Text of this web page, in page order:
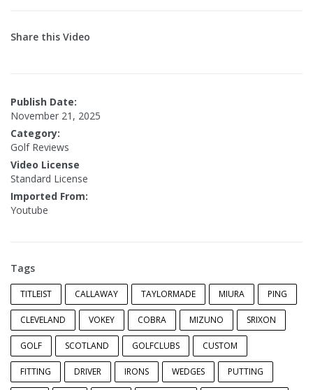
Share this Video
Publish Date:
November 21, 2025
Category:
Golf Reviews
Video License
Standard License
Imported From:
Youtube
Tags
TITLEIST CALLAWAY TAYLORMADE MIURA PING
CLEVELAND VOKEY COBRA MIZUNO SRIXON
GOLF SCOTLAND GOLFCLUBS CUSTOM
FITTING DRIVER IRONS WEDGES PUTTING